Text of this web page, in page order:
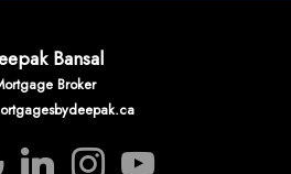
Bansal
Broker